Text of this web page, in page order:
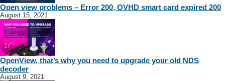
Open view problems – Error 200, OVHD smart card expired 200
August 15, 2021
OpenView, that’s why you need to upgrade your old NDS
decoder
August 9, 2021